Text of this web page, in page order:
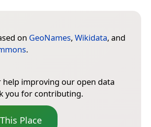
on GeoNames, Wikidata, and
.
help improving our open data
you for contributing.
Place